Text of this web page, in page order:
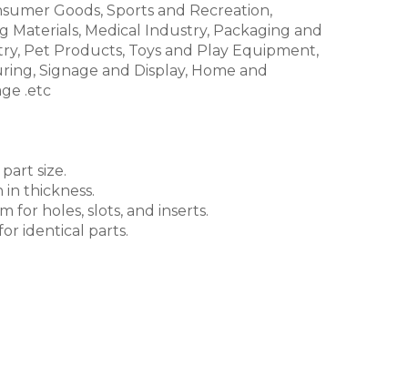
Goods, Sports and Recreation,
Materials, Medical Industry, Packaging and
Pet Products, Toys and Play Equipment,
Signage and Display, Home and
.etc
size.
in thickness.
for holes, slots, and inserts.
identical parts.